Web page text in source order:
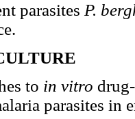
parasites P.
to in vitro
parasites in